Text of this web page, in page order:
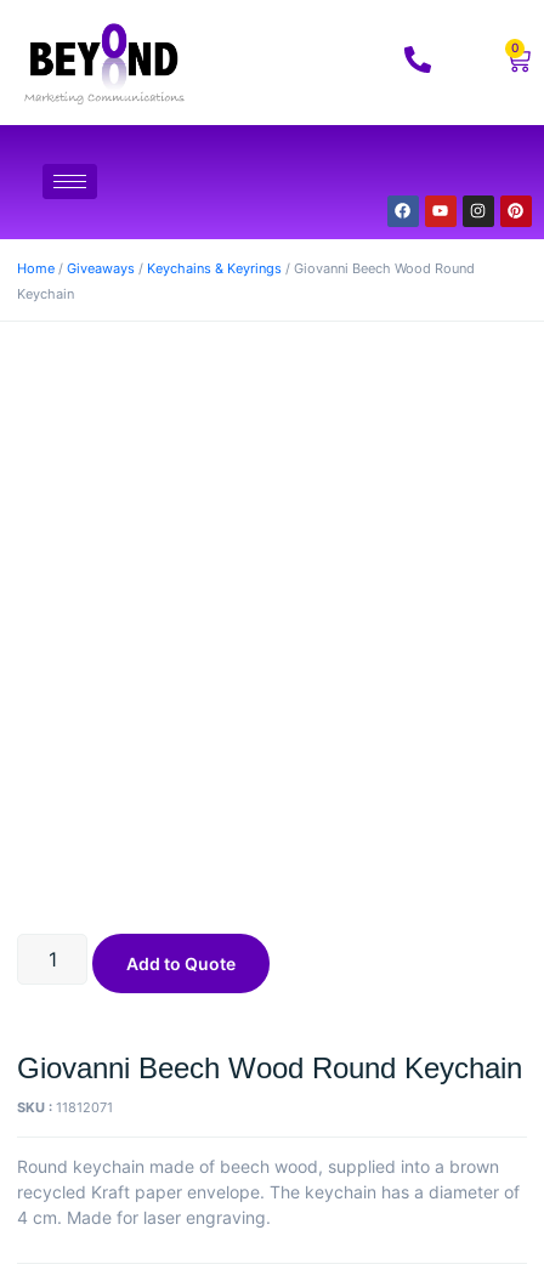
0
Home / Giveaways / Keychains & Keyrings / Giovanni Beech Wood Round
Keychain
Giovanni Beech Wood Round Keychain
SKU : 11812071
Round keychain made of beech wood, supplied into a brown
recycled Kraft paper envelope. The keychain has a diameter of
4 cm. Made for laser engraving.
Add to Quote